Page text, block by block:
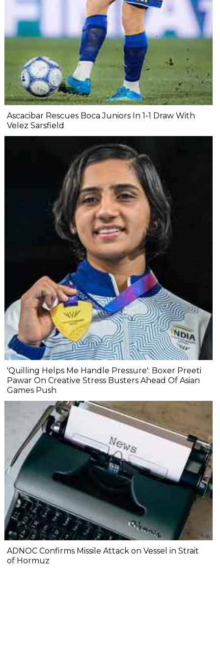
Ascacibar Rescues Boca Juniors In 1-1 Draw With
Velez Sarsfield
'Quilling Helps Me Handle Pressure': Boxer Preeti
Pawar On Creative Stress Busters Ahead Of Asian
Games Push
ADNOC Confirms Missile Attack on Vessel in Strait
of Hormuz